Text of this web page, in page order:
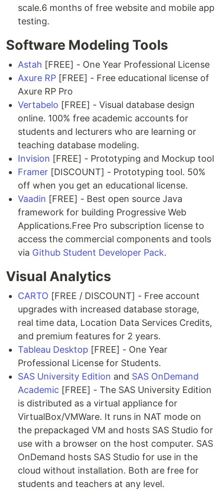
scale.6 months of free website and mobile app
testing.
Software Modeling Tools
Astah [FREE] - One Year Professional License
Axure RP [FREE] - Free educational license of
Axure RP Pro
Vertabelo [FREE] - Visual database design
online. 100% free academic accounts for
students and lecturers who are learning or
teaching database modeling.
Invision [FREE] - Prototyping and Mockup tool
Framer [DISCOUNT] - Prototyping tool. 50%
off when you get an educational license.
Vaadin [FREE] - Best open source Java
framework for building Progressive Web
Applications.Free Pro subscription license to
access the commercial components and tools
via Github Student Developer Pack.
Visual Analytics
CARTO [FREE / DISCOUNT] - Free account
upgrades with increased database storage,
real time data, Location Data Services Credits,
and premium features for 2 years.
Tableau Desktop [FREE] - One Year
Professional License for Students.
SAS University Edition and SAS OnDemand
Academic [FREE] - The SAS University Edition
is distributed as a virtual appliance for
VirtualBox/VMWare. It runs in NAT mode on
the prepackaged VM and hosts SAS Studio for
use with a browser on the host computer. SAS
OnDemand hosts SAS Studio for use in the
cloud without installation. Both are free for
students and teachers at any level.